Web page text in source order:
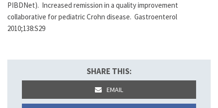
PIBDNet). Increased remission in a quality improvement
collaborative for pediatric Crohn disease. Gastroenterol
2010;138:S29
SHARE THIS:
EMAIL